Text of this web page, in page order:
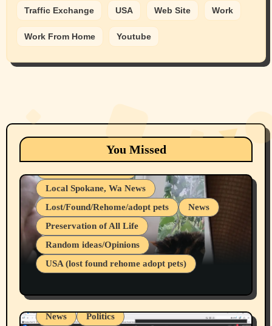
Traffic Exchange USA Web Site Work
Work From Home Youtube
You Missed
Animals Cats
dogs
Local Spokane, Wa News
Lost/Found/Rehome/adopt pets
News
Preservation of All Life
Random ideas/Opinions
USA (lost found rehome adopt pets)
Belief Systems
Businesses/Products reviews
Local Spokane, Wa News
Mental Health
News
Politics